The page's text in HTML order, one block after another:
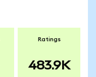
Ratings
483.9K